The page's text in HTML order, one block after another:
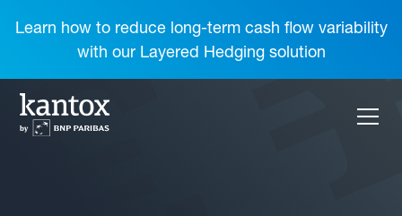
Learn how to reduce long-term cash flow variability
with our Layered Hedging solution